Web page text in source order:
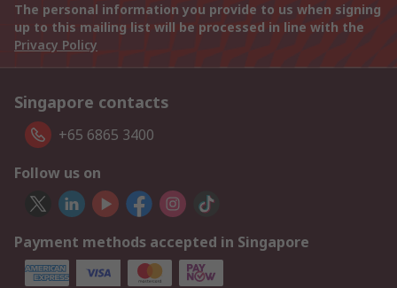
The personal information you provide to us when signing
up to this mailing list will be processed in line with the
Privacy Policy
Singapore contacts
+65 6865 3400
Follow us on
Payment methods accepted in Singapore